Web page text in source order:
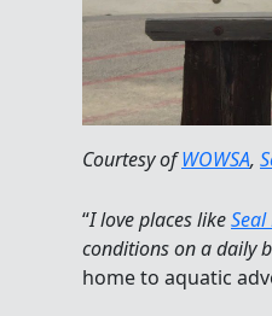
Courtesy ofWOWSA,
“I love places likeSeal
conditions on a daily
home to aquatic